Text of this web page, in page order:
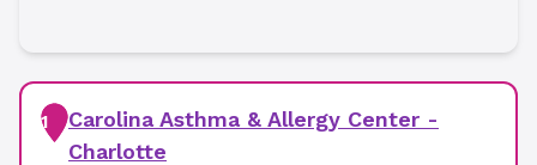
1
Carolina Asthma & Allergy Center -
Charlotte